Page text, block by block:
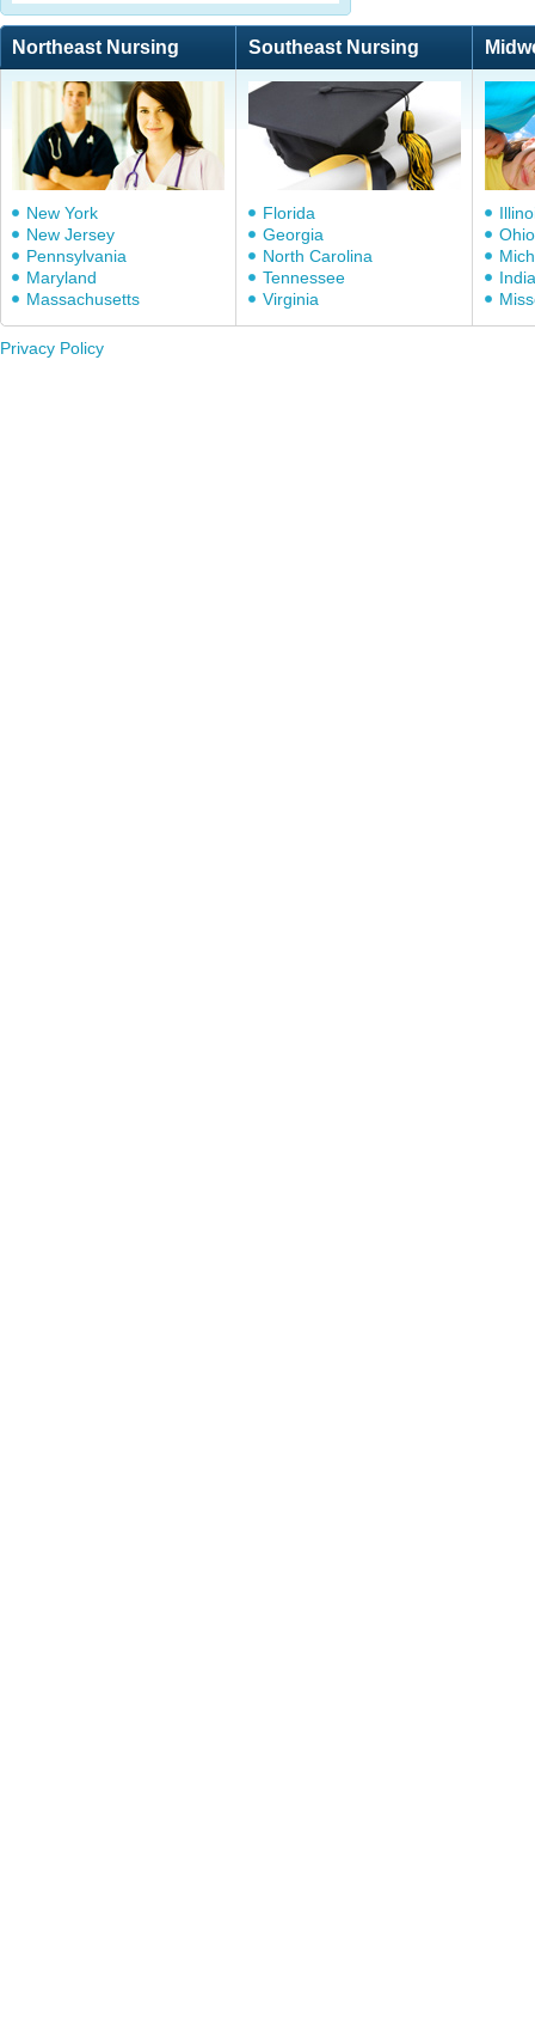
Northeast Nursing Southeast Nursing
New York
New Jersey
Pennsylvania
Maryland
Massachusetts
Florida
Georgia
North Carolina
Tennessee
Virginia
Ohio
Privacy Policy